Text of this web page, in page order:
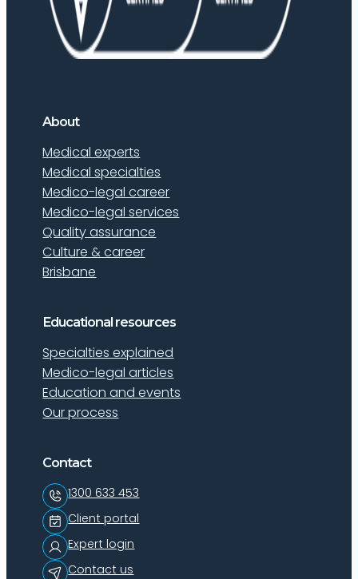
About
Medical experts
Medical specialties
Medico-legal career
Medico-legal services
Quality assurance
Culture & career
Brisbane
Educational resources
Specialties explained
Medico-legal articles
Education and events
Our process
Contact
1300 633 453
Client portal
Expert login
Contact us